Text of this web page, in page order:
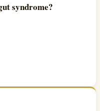
syndrome?